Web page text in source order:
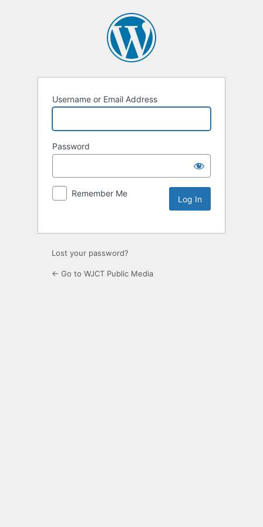
Username or Email Address
Password
Remember Me
Lost your password?
← Go to WJCT Public Media